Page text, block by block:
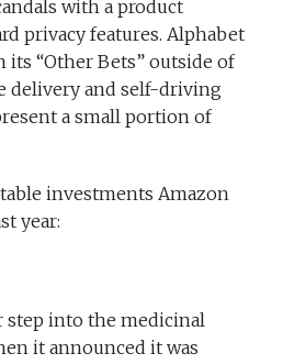
with a product
privacy features. Alphabet
“Other Bets” outside of
delivery and self-driving
a small portion of
investments Amazon
year:
step into the medicinal
it announced it was